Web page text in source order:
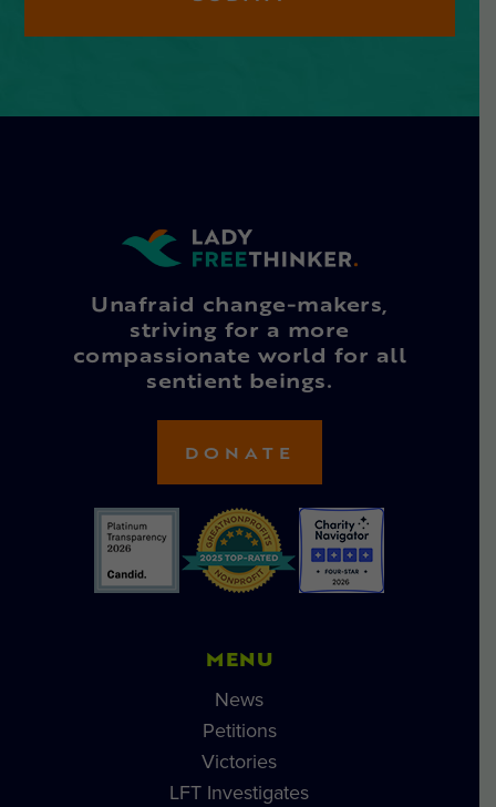
Unafraid change-makers,
striving for a more
compassionate world for all
sentient beings.
DONATE
MENU
News
Petitions
Victories
LFT Investigates